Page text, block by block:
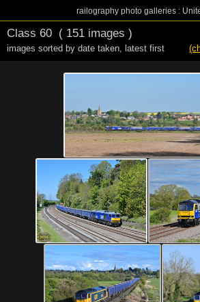
railography photo galleries :
Class 60 ( 151 images )
images sorted by date taken, latest first